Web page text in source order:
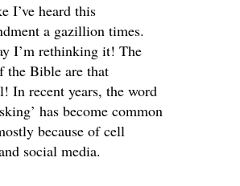
I’ve heard this
a gazillion times.
I’m rethinking it! The
the Bible are that
In recent years, the word
has become common
because of cell
social media.